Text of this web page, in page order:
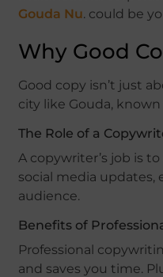
Gouda Nu. could be
Why Good
Good copy isn’t just
city like Gouda,
The Role of a
A copywriter’s job is
social media updates,
audience.
Benefits of
Professional
and saves you time.